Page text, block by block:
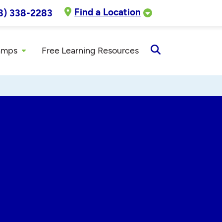
338-2283 Find a Location
Free Learning Resources
Search